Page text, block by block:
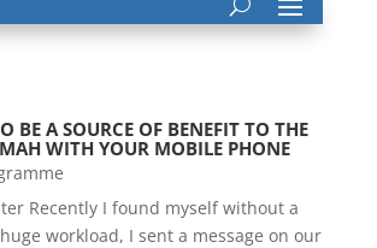
BE A SOURCE OF BENEFIT TO THE
WITH YOUR MOBILE PHONE
Recently I found myself without a
workload, I sent a message on our